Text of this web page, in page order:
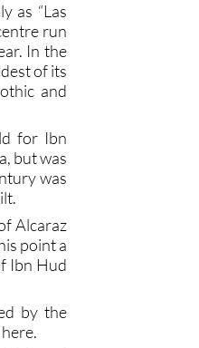
as “Las
run
In the
of its
and
for Ibn
but was
was
Alcaraz
point a
Ibn Hud
by the